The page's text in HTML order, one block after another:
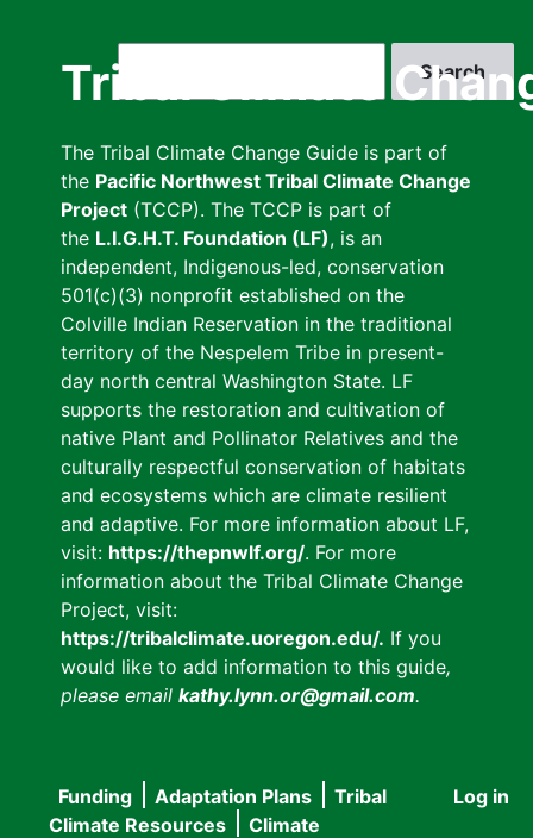
Tribal Climate
The Tribal Climate Change Guide is part of
the Pacific Northwest Tribal Climate Change
Project (TCCP). The TCCP is part of
the L.I.G.H.T. Foundation (LF), is an
independent, Indigenous-led, conservation
501(c)(3) nonprofit established on the
Colville Indian Reservation in the traditional
territory of the Nespelem Tribe in present-
day north central Washington State. LF
supports the restoration and cultivation of
native Plant and Pollinator Relatives and the
culturally respectful conservation of habitats
and ecosystems which are climate resilient
and adaptive. For more information about LF,
visit: https://thepnwlf.org/. For more
information about the Tribal Climate Change
Project, visit:
https://tribalclimate.uoregon.edu/. If you
would like to add information to this guide,
please email kathy.lynn.or@gmail.com.
User
Log in
Main
Funding Adaptation Plans
Tribal
Climate Resources
Climate